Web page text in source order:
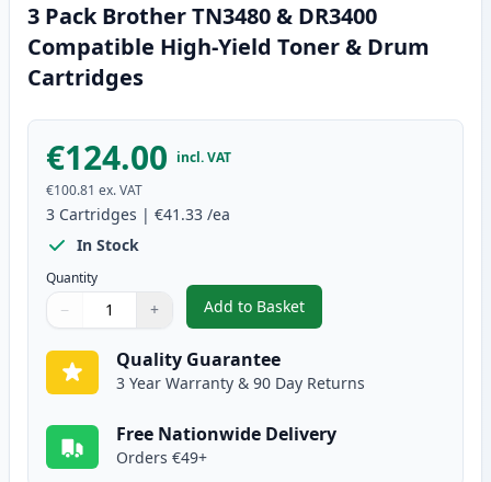
3 Pack Brother TN3480 & DR3400
Compatible High-Yield Toner & Drum
Cartridges
€124.00 incl. VAT
€100.81 ex. VAT
3 Cartridges | €41.33 /ea
In Stock
Quantity
Quantity
Use buttons to adjust
− +
Quantity:
Add to Basket
,3 Pack Brother TN3480 &
Quality Guarantee
3 Year Warranty & 90 Day Returns
Free Nationwide Delivery
Orders €49+